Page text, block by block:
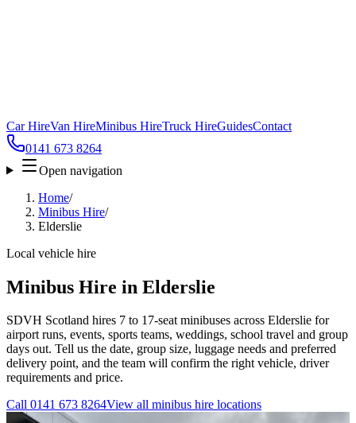
Car HireVan HireMinibus HireTruck HireGuidesContact
0141 673 8264
Open navigation
Home/
Minibus Hire/
Elderslie
Local vehicle hire
Minibus Hire in Elderslie
SDVH Scotland hires 7 to 17-seat minibuses across Elderslie for
airport runs, events, sports teams, weddings, school travel and group
days out. Tell us the date, group size, luggage needs and preferred
delivery point, and the team will confirm the right vehicle, driver
requirements and price.
Call 0141 673 8264View all minibus hire locations